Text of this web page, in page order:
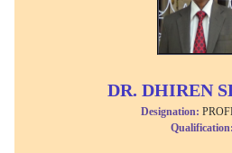
DR. DHIREN
Designation:
Qualification: